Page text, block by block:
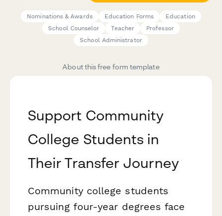
Nominations & Awards Education Forms
Education
School Counselor
Teacher
Professor
School Administrator
About this free form template
Support Community
College Students in
Their Transfer Journey
Community college students
pursuing four-year degrees face